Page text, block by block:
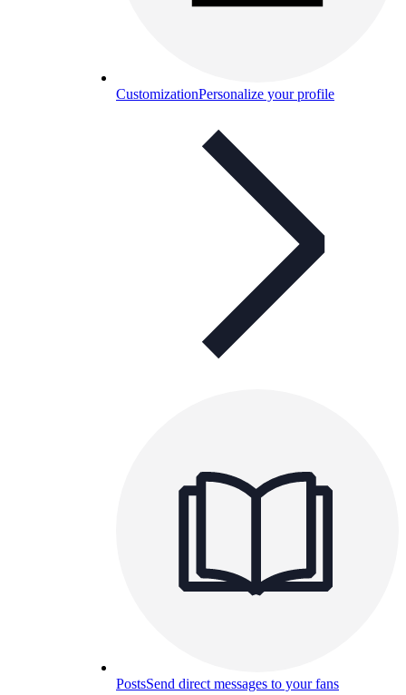
CustomizationPersonalize your profile
PostsSend direct messages to your fans